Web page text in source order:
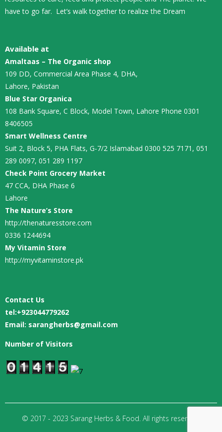
have to go far. Let’s walk together to realize the Dream
Available at
Amaltaas – The Organic shop
109 DD, Commercial Area Phase 4, DHA,
Lahore, Pakistan
Blue Star Organica
108 Bank Square, C Block, Model Town, Lahore Phone 0301
8406505
Smart Wellness Centre
Suit 2, Block 5, PHA Flats, G-7/2 Islamabad 0300 525 7171, 051
289 0097, 051 289 1197
Check Point Grocery Market
47 CCA, DHA Phase 6
Lahore
The Nature’s Store
http://thenaturesstore.com
0336 1244694
My Vitamin Store
http://myvitaminstore.pk
Contact Us
tel:+923044779262
Email: sarangherbs@gmail.com
Number of Visitors
© 2017 - 2023 Sarang Herbs & Food. All rights reserved.